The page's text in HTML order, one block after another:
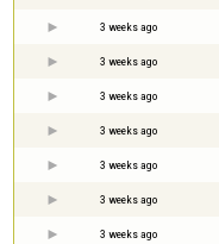
3 weeks ago
3 weeks ago
3 weeks ago
3 weeks ago
3 weeks ago
3 weeks ago
3 weeks ago